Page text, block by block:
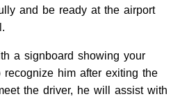
and be ready at the airport
a signboard showing your
him after exiting the
the driver, he will assist with